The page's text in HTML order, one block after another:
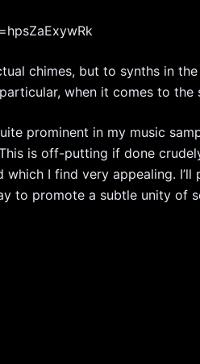
chimes, but to synths in
when it comes to the
prominent in my music
is off-putting if done
I find very appealing.
to promote a subtle unity of